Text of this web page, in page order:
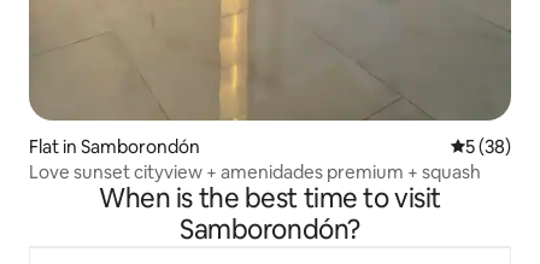
Flat in Samborondón 5 out of 5
5 (38)
Love sunset cityview + amenidades premium + squash
When is the best time to visit
Samborondón?